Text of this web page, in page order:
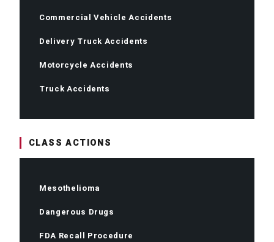
Commercial Vehicle Accidents
Delivery Truck Accidents
Motorcycle Accidents
Truck Accidents
CLASS ACTIONS
Mesothelioma
Dangerous Drugs
FDA Recall Procedure